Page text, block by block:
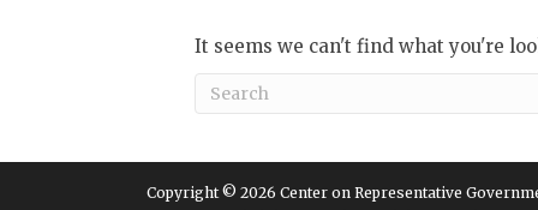
It seems we can't find what you're
Copyright © 2026 Center on Representative